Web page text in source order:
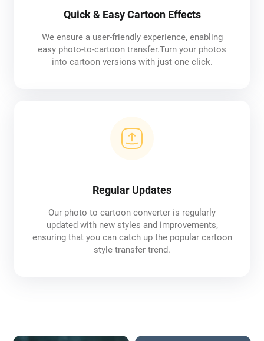
Quick & Easy Cartoon Effects
We ensure a user-friendly experience, enabling
easy photo-to-cartoon transfer.Turn your photos
into cartoon versions with just one click.
Regular Updates
Our photo to cartoon converter is regularly
updated with new styles and improvements,
ensuring that you can catch up the popular cartoon
style transfer trend.